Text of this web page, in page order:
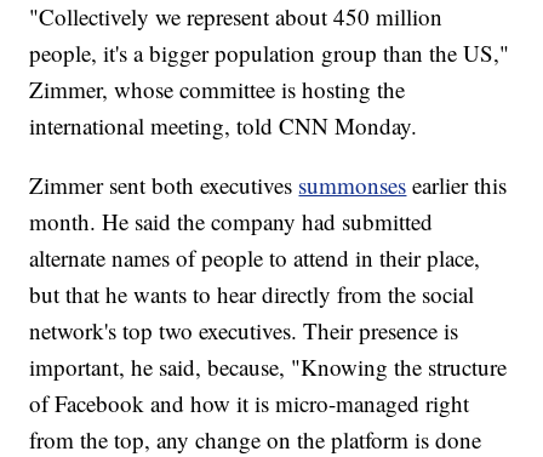
"Collectively we represent about 450 million
people, it's a bigger population group than the US,"
Zimmer, whose committee is hosting the
international meeting, told CNN Monday.
Zimmer sent both executives summonses earlier this
month. He said the company had submitted
alternate names of people to attend in their place,
but that he wants to hear directly from the social
network's top two executives. Their presence is
important, he said, because, "Knowing the structure
of Facebook and how it is micro-managed right
from the top, any change on the platform is done